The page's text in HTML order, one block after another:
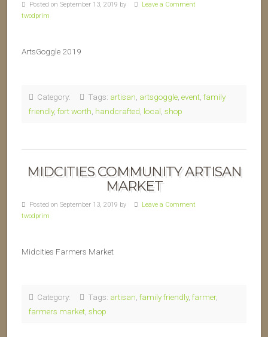
Posted on September 13, 2019 by
twodprim
Leave a Comment
ArtsGoggle 2019
Category: Tags: artisan artsgoggle event family
friendly, fort worth handcrafted local shop
MIDCITIES COMMUNITY ARTISAN
MARKET
Posted on September 13, 2019 by
twodprim
Leave a Comment
Midcities Farmers Market
Category: Tags: artisan family friendly, farmer,
farmers market shop